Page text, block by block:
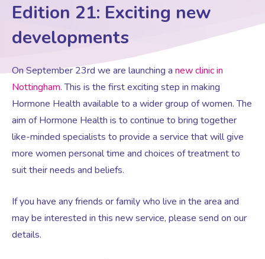
About Us
Meet The Team
Newsletter Sign-up
Virtual Consultation
Information
Services
Menopause Consultation
Blood tests (Pan 1 – 10)
Prescriptions
Nutritional Health
Treatments
Menopause/Perimenopause
Osteoporosis
Contraception
News
News
Research
Contact Us
Edition 21: Exciting new
developments
On September 23rd we are launching a new clinic in
Nottingham. This is the first exciting step in making
Hormone Health available to a wider group of women. The
aim of Hormone Health is to continue to bring together
like-minded specialists to provide a service that will give
more women personal time and choices of treatment to
suit their needs and beliefs.
If you have any friends or family who live in the area and
may be interested in this new service, please send on our
details.